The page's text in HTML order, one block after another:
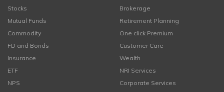
Stocks
Mutual Funds
Commodity
FD and Bonds
Insurance
ETF
NPS
Brokerage
Retirement Planning
One click Premium
Customer Care
Wealth
NRI Services
Corporate Services